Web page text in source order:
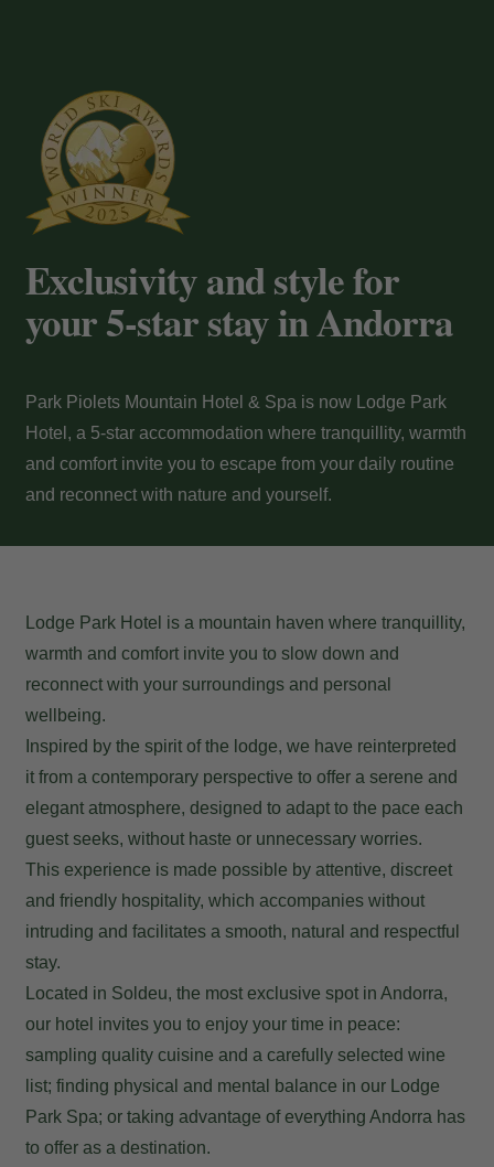
Exclusivity and style for
your 5-star stay in Andorra
Park Piolets Mountain Hotel & Spa is now Lodge Park
Hotel, a 5-star accommodation where tranquillity, warmth
and comfort invite you to escape from your daily routine
and reconnect with nature and yourself.
Lodge Park Hotel is a mountain haven where tranquillity,
warmth and comfort invite you to slow down and
reconnect with your surroundings and personal
wellbeing.
Inspired by the spirit of the lodge, we have reinterpreted
it from a contemporary perspective to offer a serene and
elegant atmosphere, designed to adapt to the pace each
guest seeks, without haste or unnecessary worries.
This experience is made possible by attentive, discreet
and friendly hospitality, which accompanies without
intruding and facilitates a smooth, natural and respectful
stay.
Located in Soldeu, the most exclusive spot in Andorra,
our hotel invites you to enjoy your time in peace:
sampling quality cuisine and a carefully selected wine
list; finding physical and mental balance in our Lodge
Park Spa; or taking advantage of everything Andorra has
to offer as a destination.